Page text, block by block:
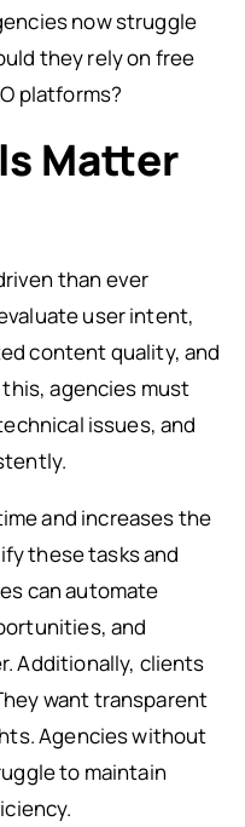
now struggle
they rely on free
platforms?
Matter
than ever
user intent,
content quality, and
agencies must
issues, and
and increases the
these tasks and
can automate
and
Additionally, clients
want transparent
Agencies without
to maintain